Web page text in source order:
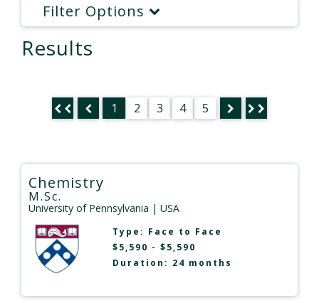
Filter Options
Results
1 2 3 4 5
Chemistry
M.Sc.
University of Pennsylvania | USA
Type: Face to Face
$5,590 - $5,590
Duration: 24 months